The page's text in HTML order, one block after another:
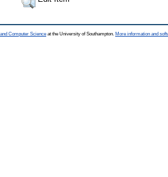
Computer Science at the University of Southampton. More information and